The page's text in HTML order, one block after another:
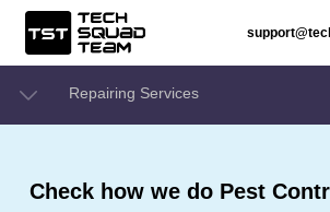
Repairing Services
Check how we do Pest